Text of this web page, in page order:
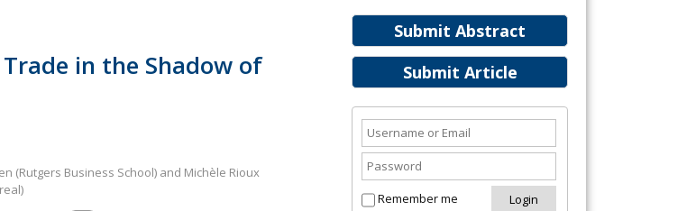
Submit Abstract
Submit Article
Remember me
in the Shadow of
(Rutgers Business School) and Michèle Rioux